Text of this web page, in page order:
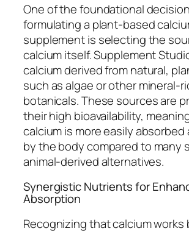
One of the foundational
formulating a plant-based
supplement is selecting the
calcium itself. Supplement
calcium derived from natural,
such as algae or other mineral-
botanicals. These sources are
their high bioavailability,
calcium is more easily absorbed
by the body compared to many
animal-derived alternatives.
Synergistic Nutrients for
Absorption
Recognizing that calcium works